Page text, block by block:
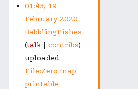
01:43, 19
February 2020
BabblingFishes
talk
contribs
uploaded
File:Zero map
printable